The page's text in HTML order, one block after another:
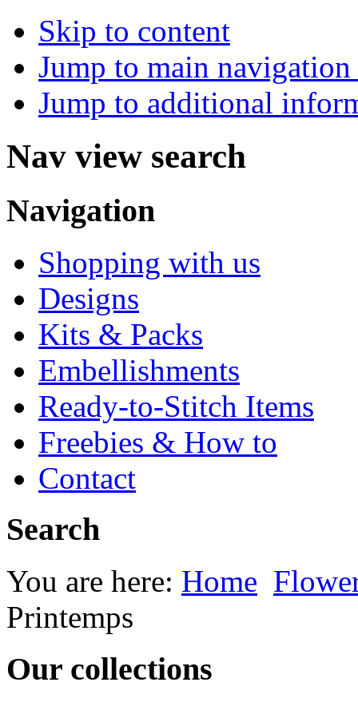
Skip to content
Jump to main
Jump to additional
Nav view search
Navigation
Shopping with us
Designs
Kits & Packs
Embellishments
Ready-to-Stitch Items
Freebies & How to
Contact
Search
You are here: Home
Printemps
Our collections